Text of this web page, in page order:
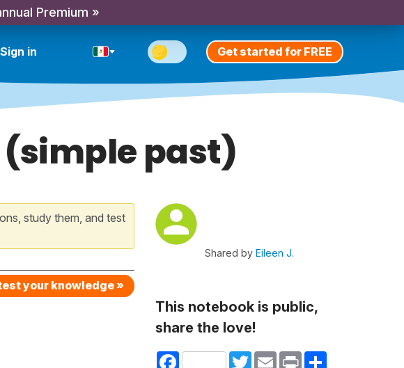
Premium »
Sign in Get started for FREE
(simple past)
study them, and test
your knowledge »
Shared by Eileen J.
This notebook is public,
share the love!
Facebook TwitterEmail Print Share